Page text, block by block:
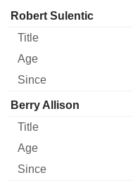
Manager Title Age
Robert Sulentic
Berry Allison